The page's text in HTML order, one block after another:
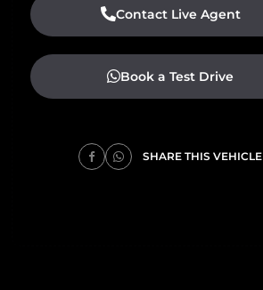
Contact Live Agent
Book a Test Drive
SHARE THIS VEHICLE